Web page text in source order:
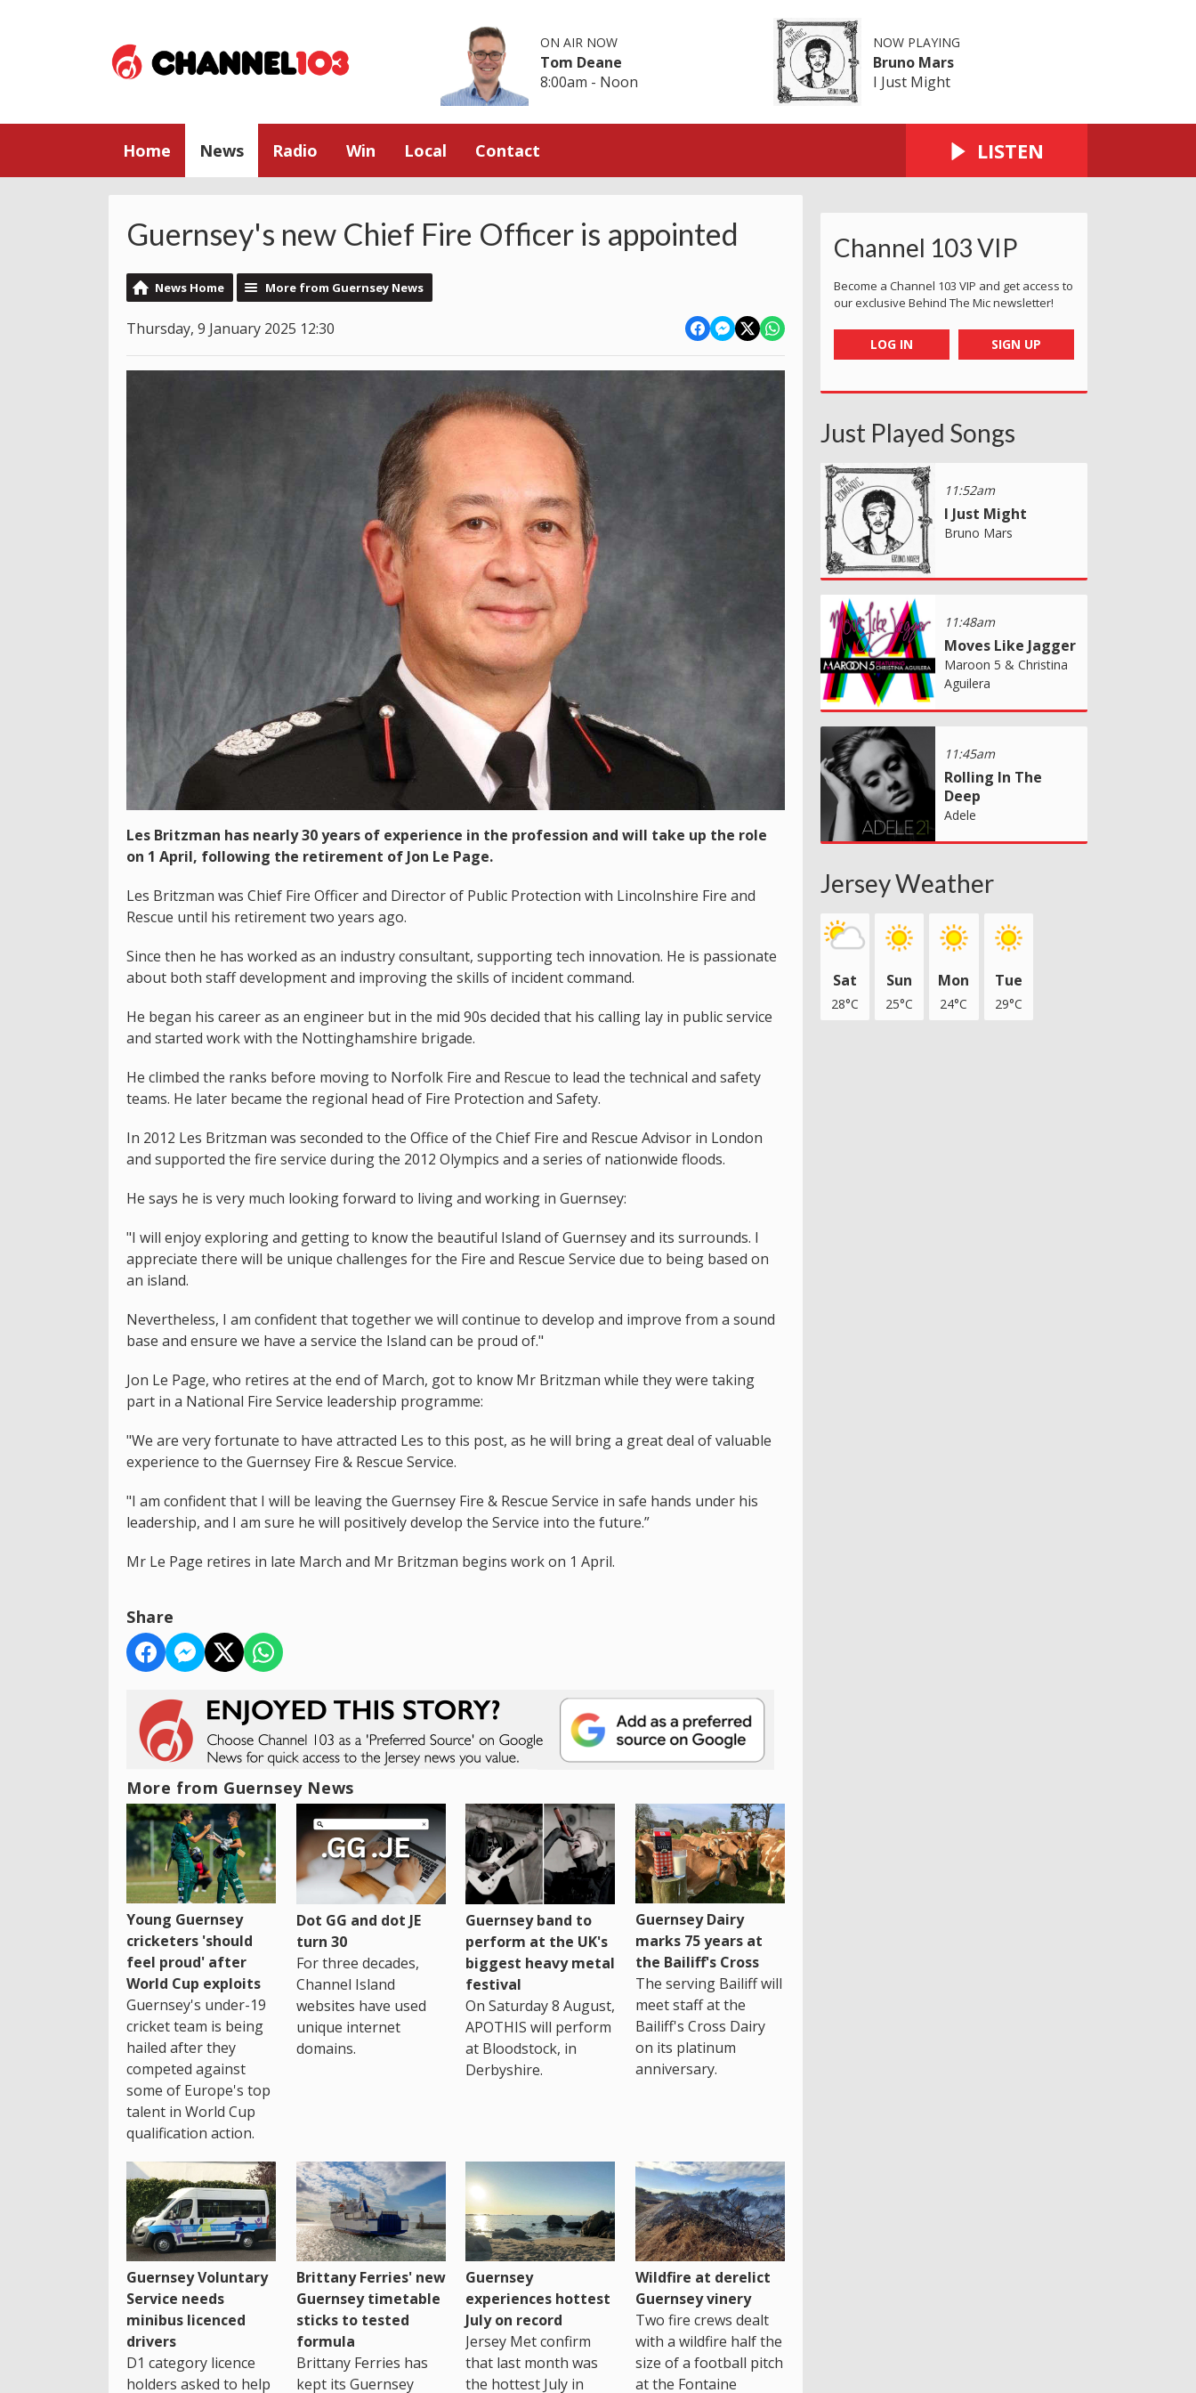
ON AIR NOW
Tom Deane
8:00am - Noon
NOW PLAYING
Bruno Mars
I Just Might
Home News Radio Win Local Contact LISTEN
Guernsey's new Chief Fire Officer is appointed
News Home More from Guernsey News
Thursday, 9 January 2025 12:30
Les Britzman has nearly 30 years of experience in the profession and will take up the role
on 1 April, following the retirement of Jon Le Page.
Les Britzman was Chief Fire Officer and Director of Public Protection with Lincolnshire Fire and
Rescue until his retirement two years ago.
Since then he has worked as an industry consultant, supporting tech innovation. He is passionate
about both staff development and improving the skills of incident command.
He began his career as an engineer but in the mid 90s decided that his calling lay in public service
and started work with the Nottinghamshire brigade.
He climbed the ranks before moving to Norfolk Fire and Rescue to lead the technical and safety
teams. He later became the regional head of Fire Protection and Safety.
In 2012 Les Britzman was seconded to the Office of the Chief Fire and Rescue Advisor in London
and supported the fire service during the 2012 Olympics and a series of nationwide floods.
He says he is very much looking forward to living and working in Guernsey:
"I will enjoy exploring and getting to know the beautiful Island of Guernsey and its surrounds. I
appreciate there will be unique challenges for the Fire and Rescue Service due to being based on
an island.
Nevertheless, I am confident that together we will continue to develop and improve from a sound
base and ensure we have a service the Island can be proud of."
Jon Le Page, who retires at the end of March, got to know Mr Britzman while they were taking
part in a National Fire Service leadership programme:
"We are very fortunate to have attracted Les to this post, as he will bring a great deal of valuable
experience to the Guernsey Fire & Rescue Service.
"I am confident that I will be leaving the Guernsey Fire & Rescue Service in safe hands under his
leadership, and I am sure he will positively develop the Service into the future.”
Mr Le Page retires in late March and Mr Britzman begins work on 1 April.
Share
More from Guernsey News
Young Guernsey
cricketers 'should
feel proud' after
World Cup exploits
Guernsey's under-19
cricket team is being
hailed after they
competed against
some of Europe's top
talent in World Cup
qualification action.
Dot GG and dot JE
turn 30
For three decades,
Channel Island
websites have used
unique internet
domains.
Guernsey band to
perform at the UK's
biggest heavy metal
festival
On Saturday 8 August,
APOTHIS will perform
at Bloodstock, in
Derbyshire.
Guernsey Dairy
marks 75 years at
the Bailiff's Cross
The serving Bailiff will
meet staff at the
Bailiff's Cross Dairy
on its platinum
anniversary.
Guernsey Voluntary
Service needs
minibus licenced
drivers
D1 category licence
holders asked to help
Brittany Ferries' new
Guernsey timetable
sticks to tested
formula
Brittany Ferries has
kept its Guernsey
Guernsey
experiences hottest
July on record
Jersey Met confirm
that last month was
the hottest July in
Wildfire at derelict
Guernsey vinery
Two fire crews dealt
with a wildfire half the
size of a football pitch
at the Fontaine
Channel 103 VIP
Become a Channel 103 VIP and get access to
our exclusive Behind The Mic newsletter!
LOG IN SIGN UP
Just Played Songs
11:52am
I Just Might
Bruno Mars
11:48am
Moves Like Jagger
Maroon 5 & Christina
Aguilera
11:45am
Rolling In The
Deep
Adele
Jersey Weather
Sat
28°C
Sun
25°C
Mon
24°C
Tue
29°C